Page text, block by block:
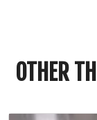
OTHER